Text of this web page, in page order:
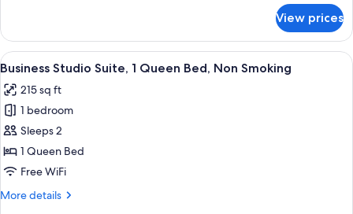
Smoking
Studio
Suite,
1
Bed,
Non
Smoking
View prices
View
all
photos
for
Business
Studio
Suite,
Queen
A hotel room with a bed, bedside
10
Business Studio Suite, 1 Queen Bed, Non Smoking
215 sq ft
1 bedroom
Sleeps 2
1 Queen Bed
Free WiFi
More details
More